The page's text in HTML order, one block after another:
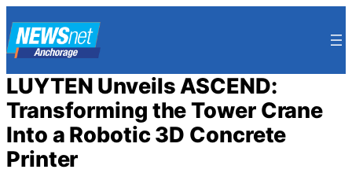
to
content
LUYTEN Unveils ASCEND:
Transforming the Tower Crane
Into a Robotic 3D Concrete
Printer